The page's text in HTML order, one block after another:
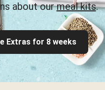
about ourmeal kits.
Extras for 8 weeks